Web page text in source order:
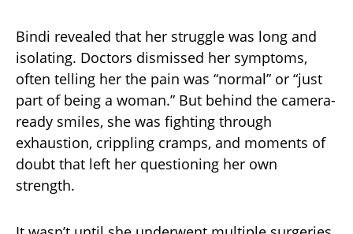
Bindi revealed that her struggle was long and
isolating. Doctors dismissed her symptoms,
often telling her the pain was “normal” or “just
part of being a woman.” But behind the camera-
ready smiles, she was fighting through
exhaustion, crippling cramps, and moments of
doubt that left her questioning her own
strength.